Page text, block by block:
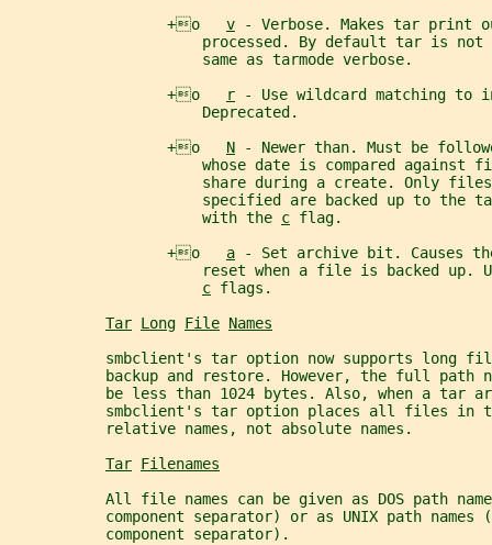
                  +o
v - Verbose. Makes tar print
processed. By default tar is not
                      same as tarmode verbose.
                  +o
r - Use wildcard matching to
                      Deprecated.
                  +o
N - Newer than. Must be
whose date is compared against
share during a create. Only
specified are backed up to the
                      with the
c flag.
                  +o
a - Set archive bit. Causes
reset when a file is backed up.
c flags.
Tar Long File Names
smbclient's tar option now supports long
backup and restore. However, the full path
be less than 1024 bytes. Also, when a tar
smbclient's tar option places all files in
           relative names, not absolute names.
Tar Filenames
All file names can be given as DOS path
component separator) or as UNIX path names
           component separator).